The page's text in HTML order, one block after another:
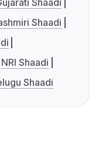
Shaadi
Shaadi
NRI Shaadi
Shaadi